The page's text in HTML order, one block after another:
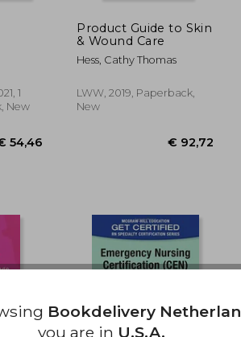
1
New
Product Guide to Skin
& Wound Care
Hess, Cathy Thomas
LWW, 2019, Paperback,
New
Bookdelivery
you are in U.S.A.